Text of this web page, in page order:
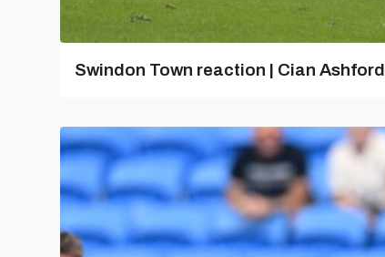
Swindon Town reaction | Cian Ashford